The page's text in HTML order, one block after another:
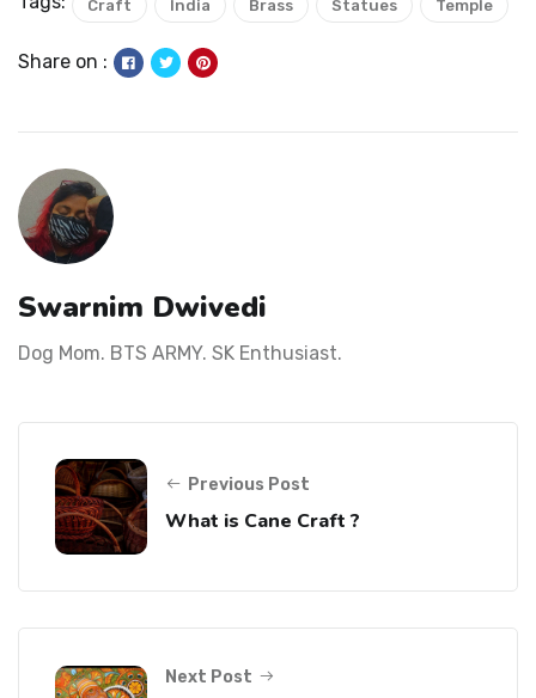
Craft India Brass Statues Temple
Share on :
Swarnim Dwivedi
Dog Mom. BTS ARMY. SK Enthusiast.
Previous Post
What is Cane Craft ?
Next Post